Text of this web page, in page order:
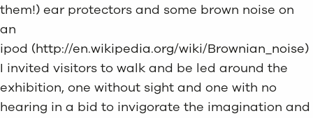
them!) ear protectors and some brown noise on
an
ipod (http://en.wikipedia.org/wiki/Brownian_noise)
I invited visitors to walk and be led around the
exhibition, one without sight and one with no
hearing in a bid to invigorate the imagination and